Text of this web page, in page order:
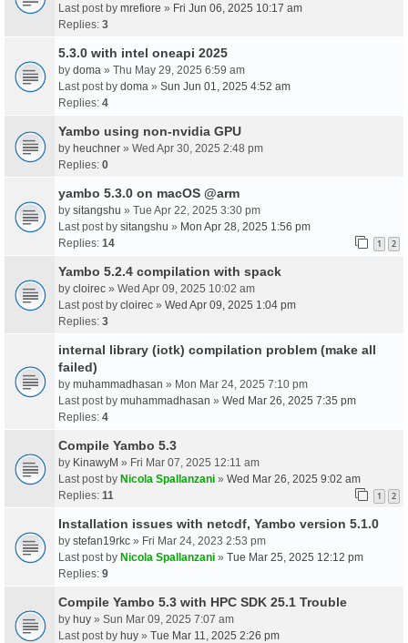
Last post by mrefiore » Fri Jun 06, 2025 10:17 am
Replies: 3
5.3.0 with intel oneapi 2025
by doma » Thu May 29, 2025 6:59 am
Last post by doma » Sun Jun 01, 2025 4:52 am
Replies: 4
Yambo using non-nvidia GPU
by heuchner » Wed Apr 30, 2025 2:48 pm
Replies: 0
yambo 5.3.0 on macOS @arm
by sitangshu » Tue Apr 22, 2025 3:30 pm
Last post by sitangshu » Mon Apr 28, 2025 1:56 pm
Replies: 14 1 2
Yambo 5.2.4 compilation with spack
by cloirec » Wed Apr 09, 2025 10:02 am
Last post by cloirec » Wed Apr 09, 2025 1:04 pm
Replies: 3
internal library (iotk) compilation problem (make all
failed)
by muhammadhasan » Mon Mar 24, 2025 7:10 pm
Last post by muhammadhasan » Wed Mar 26, 2025 7:35 pm
Replies: 4
Compile Yambo 5.3
by KinawyM » Fri Mar 07, 2025 12:11 am
Last post by Nicola Spallanzani » Wed Mar 26, 2025 9:02 am
Replies: 11 1 2
Installation issues with netcdf, Yambo version 5.1.0
by stefan19rkc » Fri Mar 24, 2023 2:53 pm
Last post by Nicola Spallanzani » Tue Mar 25, 2025 12:12 pm
Replies: 9
Compile Yambo 5.3 with HPC SDK 25.1 Trouble
by huy » Sun Mar 09, 2025 7:07 am
Last post by huy » Tue Mar 11, 2025 2:26 pm